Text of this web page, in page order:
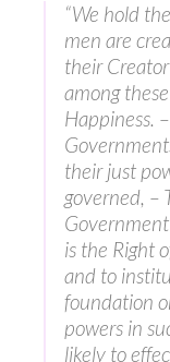
“We hold
men are
their
among
Happiness.
their just
governed, –
is the Right
and to
foundation
powers in
likely to